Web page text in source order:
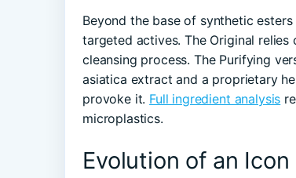
Beyond the base of synthetic
targeted actives. The Original
cleansing process. The Purifying
asiatica extract and a proprietary
provoke it. Full ingredient analysis
microplastics.
Evolution of an Icon